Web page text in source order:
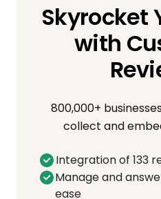
Skyrocket
with
800,000+
collect and
Integration of 133
Manage and
ease